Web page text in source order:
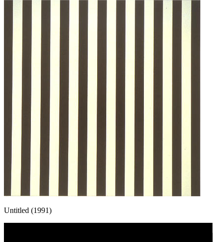
Untitled (1991)